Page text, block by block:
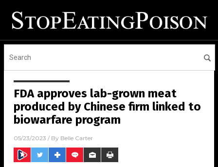
FDA approves lab-grown meat
produced by Chinese firm linked to
biowarfare program
05/23/2023 / By Belle Carter